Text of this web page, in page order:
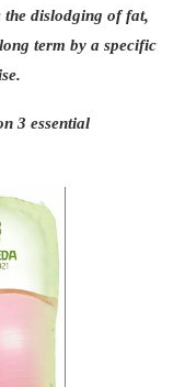
the dislodging of fat,
term by a specific
3 essential